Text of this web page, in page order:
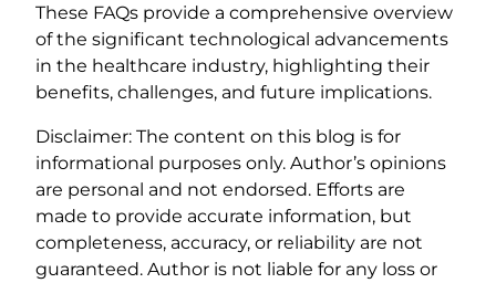
These FAQs provide a comprehensive overview
of the significant technological advancements
in the healthcare industry, highlighting their
benefits, challenges, and future implications.
Disclaimer: The content on this blog is for
informational purposes only. Author’s opinions
are personal and not endorsed. Efforts are
made to provide accurate information, but
completeness, accuracy, or reliability are not
guaranteed. Author is not liable for any loss or